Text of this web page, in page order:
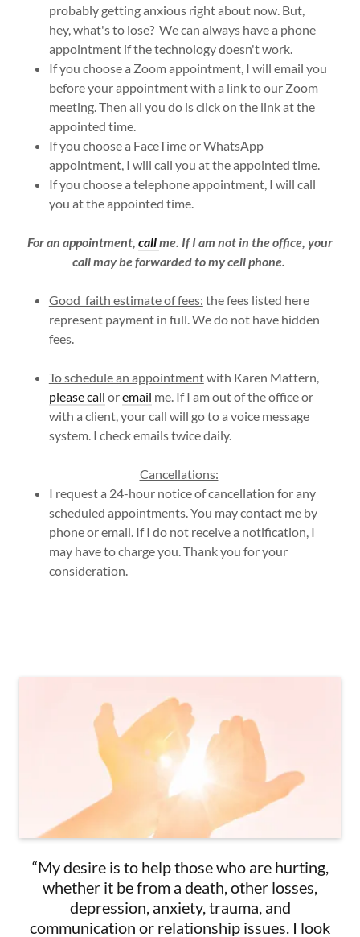
probably getting anxious right about now. But,
hey, what's to lose? We can always have a phone
appointment if the technology doesn't work.
If you choose a Zoom appointment, I will email you
before your appointment with a link to our Zoom
meeting. Then all you do is click on the link at the
appointed time.
If you choose a FaceTime or WhatsApp
appointment, I will call you at the appointed time.
If you choose a telephone appointment, I will call
you at the appointed time.
For an appointment, callme. If I am not in the office, your
call may be forwarded to my cell phone.
Good faith estimate of fees: the fees listed here
represent payment in full. We do not have hidden
fees.
To schedule an appointmentwith Karen Mattern,
please call oremail me. If I am out of the office or
with a client, your call will go to a voice message
system. I check emails twice daily.
Cancellations:
I request a 24-hour notice of cancellation for any
scheduled appointments. You may contact me by
phone or email. If I do not receive a notification, I
may have to charge you. Thank you for your
consideration.
“My desire is to help those who are hurting,
whether it be from a death, other losses,
depression, anxiety, trauma, and
communication or relationship issues. I look